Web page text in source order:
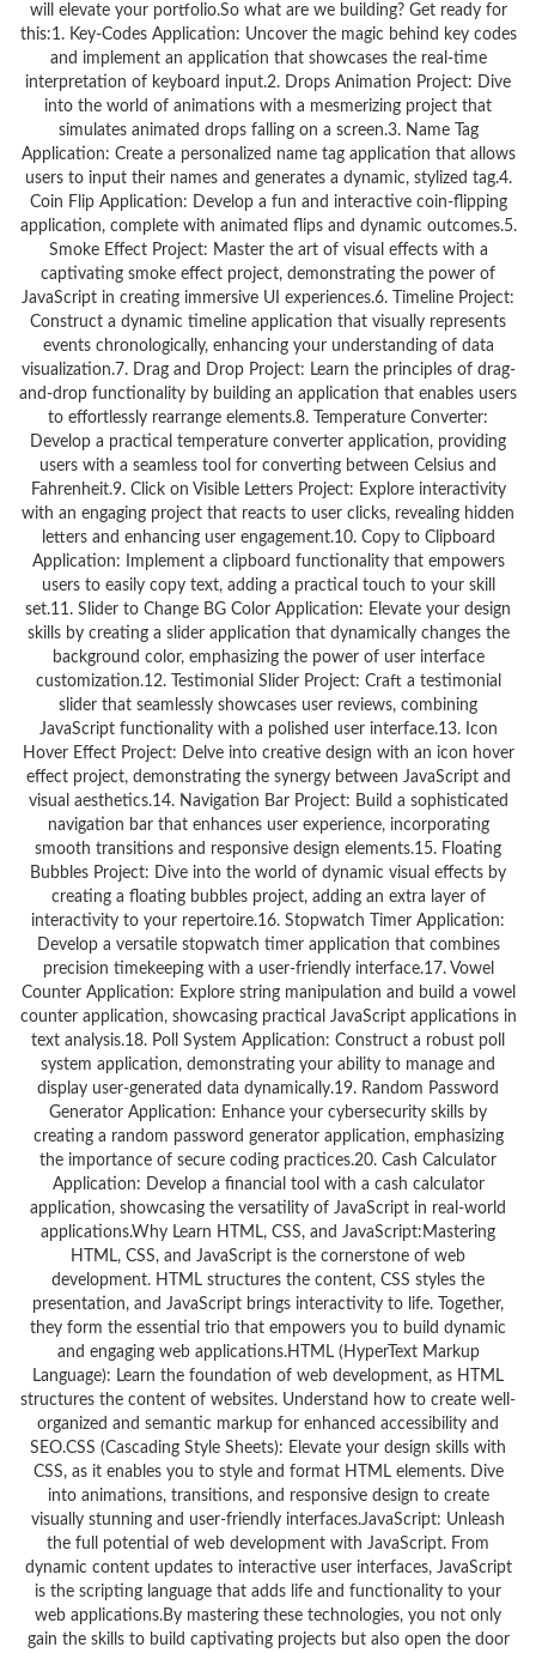
will elevate your portfolio.So what are we building? Get ready for
this:1. Key-Codes Application: Uncover the magic behind key codes
and implement an application that showcases the real-time
interpretation of keyboard input.2. Drops Animation Project: Dive
into the world of animations with a mesmerizing project that
simulates animated drops falling on a screen.3. Name Tag
Application: Create a personalized name tag application that allows
users to input their names and generates a dynamic, stylized tag.4.
Coin Flip Application: Develop a fun and interactive coin-flipping
application, complete with animated flips and dynamic outcomes.5.
Smoke Effect Project: Master the art of visual effects with a
captivating smoke effect project, demonstrating the power of
JavaScript in creating immersive UI experiences.6. Timeline Project:
Construct a dynamic timeline application that visually represents
events chronologically, enhancing your understanding of data
visualization.7. Drag and Drop Project: Learn the principles of drag-
and-drop functionality by building an application that enables users
to effortlessly rearrange elements.8. Temperature Converter:
Develop a practical temperature converter application, providing
users with a seamless tool for converting between Celsius and
Fahrenheit.9. Click on Visible Letters Project: Explore interactivity
with an engaging project that reacts to user clicks, revealing hidden
letters and enhancing user engagement.10. Copy to Clipboard
Application: Implement a clipboard functionality that empowers
users to easily copy text, adding a practical touch to your skill
set.11. Slider to Change BG Color Application: Elevate your design
skills by creating a slider application that dynamically changes the
background color, emphasizing the power of user interface
customization.12. Testimonial Slider Project: Craft a testimonial
slider that seamlessly showcases user reviews, combining
JavaScript functionality with a polished user interface.13. Icon
Hover Effect Project: Delve into creative design with an icon hover
effect project, demonstrating the synergy between JavaScript and
visual aesthetics.14. Navigation Bar Project: Build a sophisticated
navigation bar that enhances user experience, incorporating
smooth transitions and responsive design elements.15. Floating
Bubbles Project: Dive into the world of dynamic visual effects by
creating a floating bubbles project, adding an extra layer of
interactivity to your repertoire.16. Stopwatch Timer Application:
Develop a versatile stopwatch timer application that combines
precision timekeeping with a user-friendly interface.17. Vowel
Counter Application: Explore string manipulation and build a vowel
counter application, showcasing practical JavaScript applications in
text analysis.18. Poll System Application: Construct a robust poll
system application, demonstrating your ability to manage and
display user-generated data dynamically.19. Random Password
Generator Application: Enhance your cybersecurity skills by
creating a random password generator application, emphasizing
the importance of secure coding practices.20. Cash Calculator
Application: Develop a financial tool with a cash calculator
application, showcasing the versatility of JavaScript in real-world
applications.Why Learn HTML, CSS, and JavaScript:Mastering
HTML, CSS, and JavaScript is the cornerstone of web
development. HTML structures the content, CSS styles the
presentation, and JavaScript brings interactivity to life. Together,
they form the essential trio that empowers you to build dynamic
and engaging web applications.HTML (HyperText Markup
Language): Learn the foundation of web development, as HTML
structures the content of websites. Understand how to create well-
organized and semantic markup for enhanced accessibility and
SEO.CSS (Cascading Style Sheets): Elevate your design skills with
CSS, as it enables you to style and format HTML elements. Dive
into animations, transitions, and responsive design to create
visually stunning and user-friendly interfaces.JavaScript: Unleash
the full potential of web development with JavaScript. From
dynamic content updates to interactive user interfaces, JavaScript
is the scripting language that adds life and functionality to your
web applications.By mastering these technologies, you not only
gain the skills to build captivating projects but also open the door